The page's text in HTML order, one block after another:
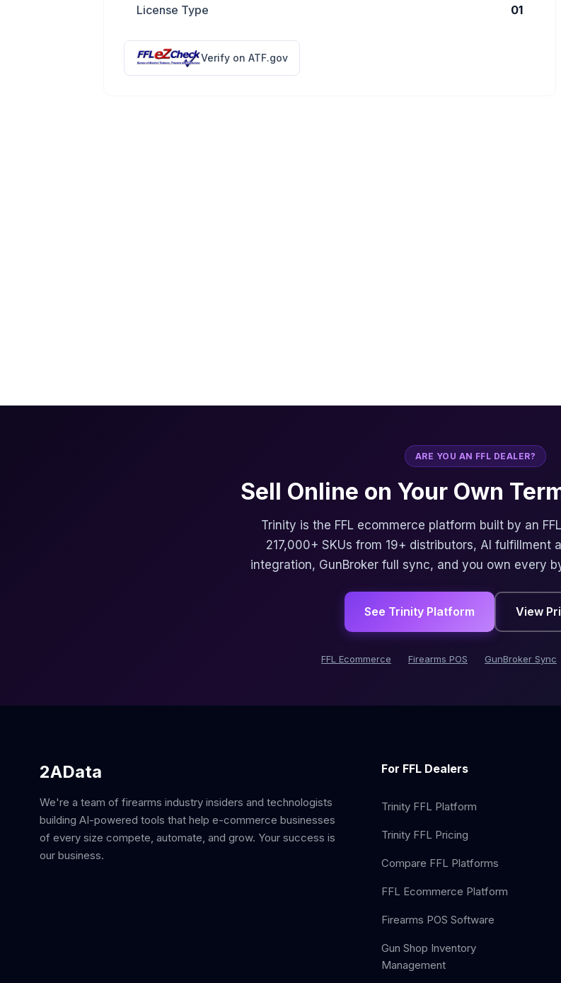
License Type 01
Verify on ATF.gov
ARE YOU AN FFL DEALER?
Sell Online on Your Own
Trinity is the FFL ecommerce platform built by an
217,000+ SKUs from 19+ distributors, AI fulfillment
integration, GunBroker full sync, and you own every
See Trinity Platform View
FFL Ecommerce Firearms POS GunBroker Sync
2AData
We're a team of firearms industry insiders and technologists
building AI-powered tools that help e-commerce businesses
of every size compete, automate, and grow. Your success is
our business.
For FFL Dealers
Trinity FFL Platform
Trinity FFL Pricing
Compare FFL Platforms
FFL Ecommerce Platform
Firearms POS Software
Gun Shop Inventory
Management